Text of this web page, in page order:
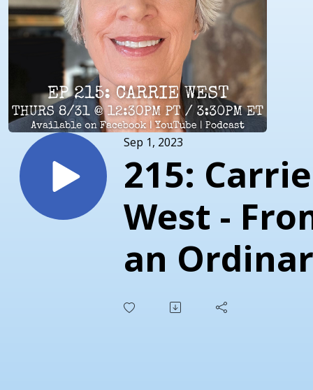
Sep 1, 2023
215: Carrie
West -
an
Life to an